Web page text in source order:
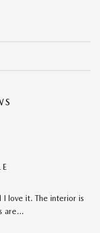
love it. The interior is
are…